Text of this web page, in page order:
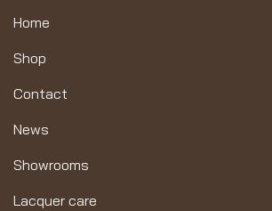
Home
Shop
Contact
News
Showrooms
Lacquer care